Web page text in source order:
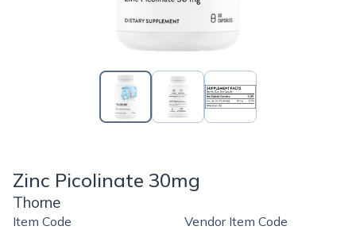
Zinc Picolinate 30mg
Thorne
Item Code
Vendor Item Code